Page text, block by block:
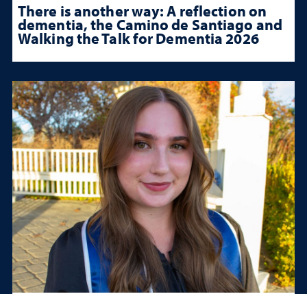
There is another way: A reflection on
dementia, the Camino de Santiago and
Walking the Talk for Dementia 2026